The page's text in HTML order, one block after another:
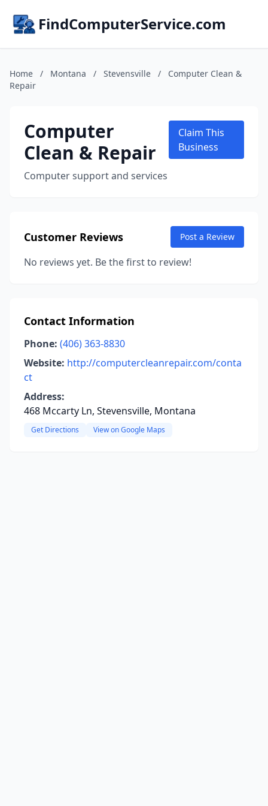
FindComputerService.com
Home / Montana / Stevensville /
Computer Clean &
Repair
Computer
Clean & Repair
Computer support and services
Claim This
Business
Customer Reviews Post a Review
No reviews yet. Be the first to review!
Contact Information
Phone: (406) 363-8830
Website: http://computercleanrepair.com/conta
ct
Address:
468 Mccarty Ln, Stevensville, Montana
Get Directions View on Google Maps